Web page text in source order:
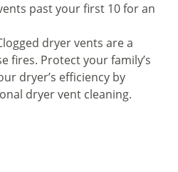
past your first 10 for an
dryer vents are a
fires. Protect your family’s
dryer’s efficiency by
dryer vent cleaning.